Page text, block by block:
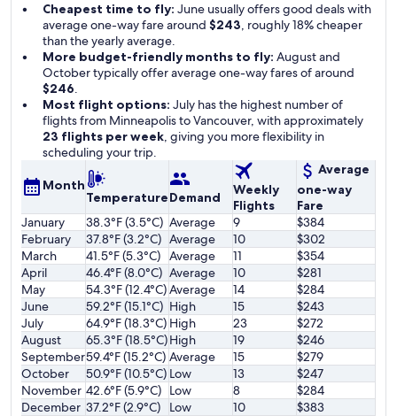
Cheapest time to fly: June usually offers good deals with
average one-way fare around $243, roughly 18% cheaper
than the yearly average.
More budget-friendly months to fly: August and
October typically offer average one-way fares of around
$246.
Most flight options: July has the highest number of
flights from Minneapolis to Vancouver, with approximately
23 flights per week, giving you more flexibility in
scheduling your trip.
Month
TemperatureDemand
Weekly
Flights
Average
one-way
Fare
January
38.3°F (3.5°C) Average 9
$384
February
37.8°F (3.2°C) Average 10
$302
March
41.5°F (5.3°C) Average 11
$354
April
46.4°F (8.0°C) Average 10
$281
May
54.3°F (12.4°C)Average 14
$284
June
59.2°F (15.1°C) High 15
$243
July
64.9°F (18.3°C) High 23
$272
August
65.3°F (18.5°C)High 19
$246
September59.4°F (15.2°C) Average 15
$279
October
50.9°F (10.5°C) Low 13
$247
November 42.6°F (5.9°C) Low 8
$284
December 37.2°F (2.9°C) Low 10
$383